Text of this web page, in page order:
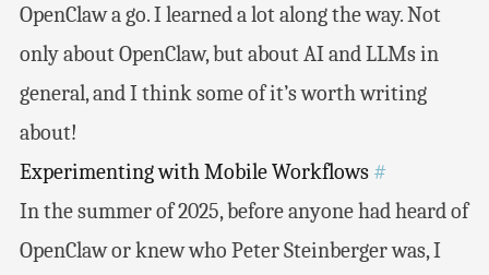
OpenClaw a go. I learned a lot along the way. Not
only about OpenClaw, but about AI and LLMs in
general, and I think some of it’s worth writing
about!
Experimenting with Mobile Workflows #
In the summer of 2025, before anyone had heard of
OpenClaw or knew who Peter Steinberger was, I